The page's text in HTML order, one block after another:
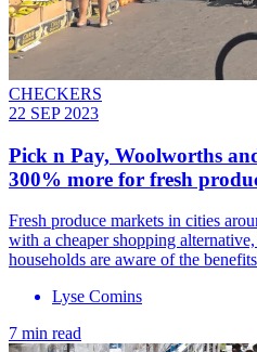
CHECKERS
22 SEP 2023
Pick n Pay, Woolworths
300% more for fresh
Fresh produce markets in cities
with a cheaper shopping
households are aware of the
Lyse Comins
7 min read